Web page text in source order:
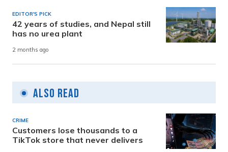
EDITOR'S PICK
42 years of studies, and Nepal still
has no urea plant
2 months ago
Also Read
CRIME
Customers lose thousands to a
TikTok store that never delivers